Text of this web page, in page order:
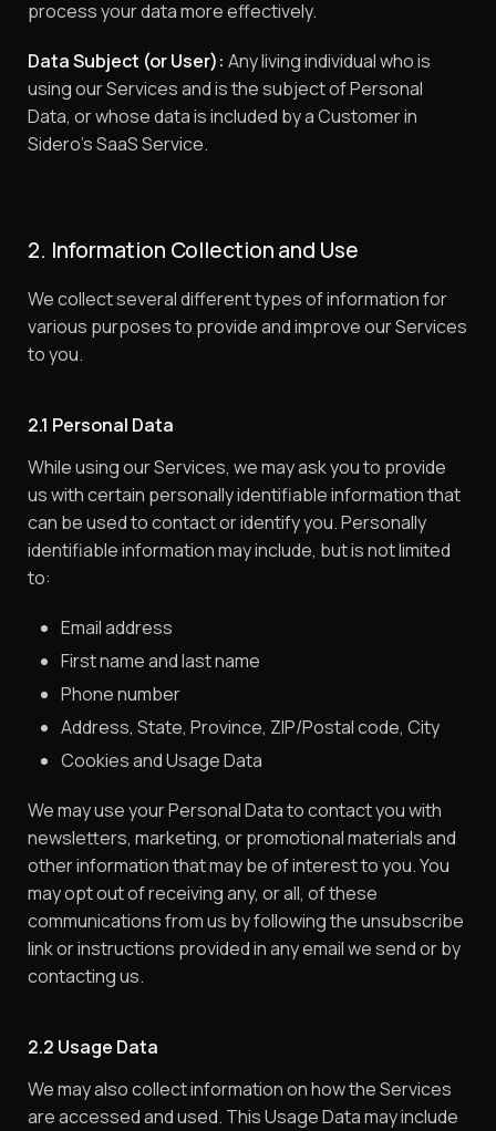
process your data more effectively.
Data Subject (or User): Any living individual who is
using our Services and is the subject of Personal
Data, or whose data is included by a Customer in
Sidero’s SaaS Service.
2. Information Collection and Use
We collect several different types of information for
various purposes to provide and improve our Services
to you.
2.1 Personal Data
While using our Services, we may ask you to provide
us with certain personally identifiable information that
can be used to contact or identify you. Personally
identifiable information may include, but is not limited
to:
Email address
First name and last name
Phone number
Address, State, Province, ZIP/Postal code, City
Cookies and Usage Data
We may use your Personal Data to contact you with
newsletters, marketing, or promotional materials and
other information that may be of interest to you. You
may opt out of receiving any, or all, of these
communications from us by following the unsubscribe
link or instructions provided in any email we send or by
contacting us.
2.2 Usage Data
We may also collect information on how the Services
are accessed and used. This Usage Data may include